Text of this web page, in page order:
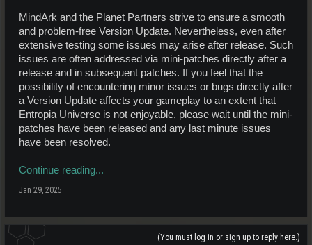
MindArk and the Planet Partners strive to ensure a smooth
and problem-free Version Update. Nevertheless, even after
extensive testing some issues may arise after release. Such
issues are often addressed via mini-patches directly after a
release and in subsequent patches. If you feel that the
possibility of encountering minor issues or bugs directly after
a Version Update affects your gameplay to an extent that
Entropia Universe is not enjoyable, please wait until the mini-
patches have been released and any last minute issues
have been resolved.
Continue reading...
Jan 29, 2025
(You must log in or sign up to reply here.)